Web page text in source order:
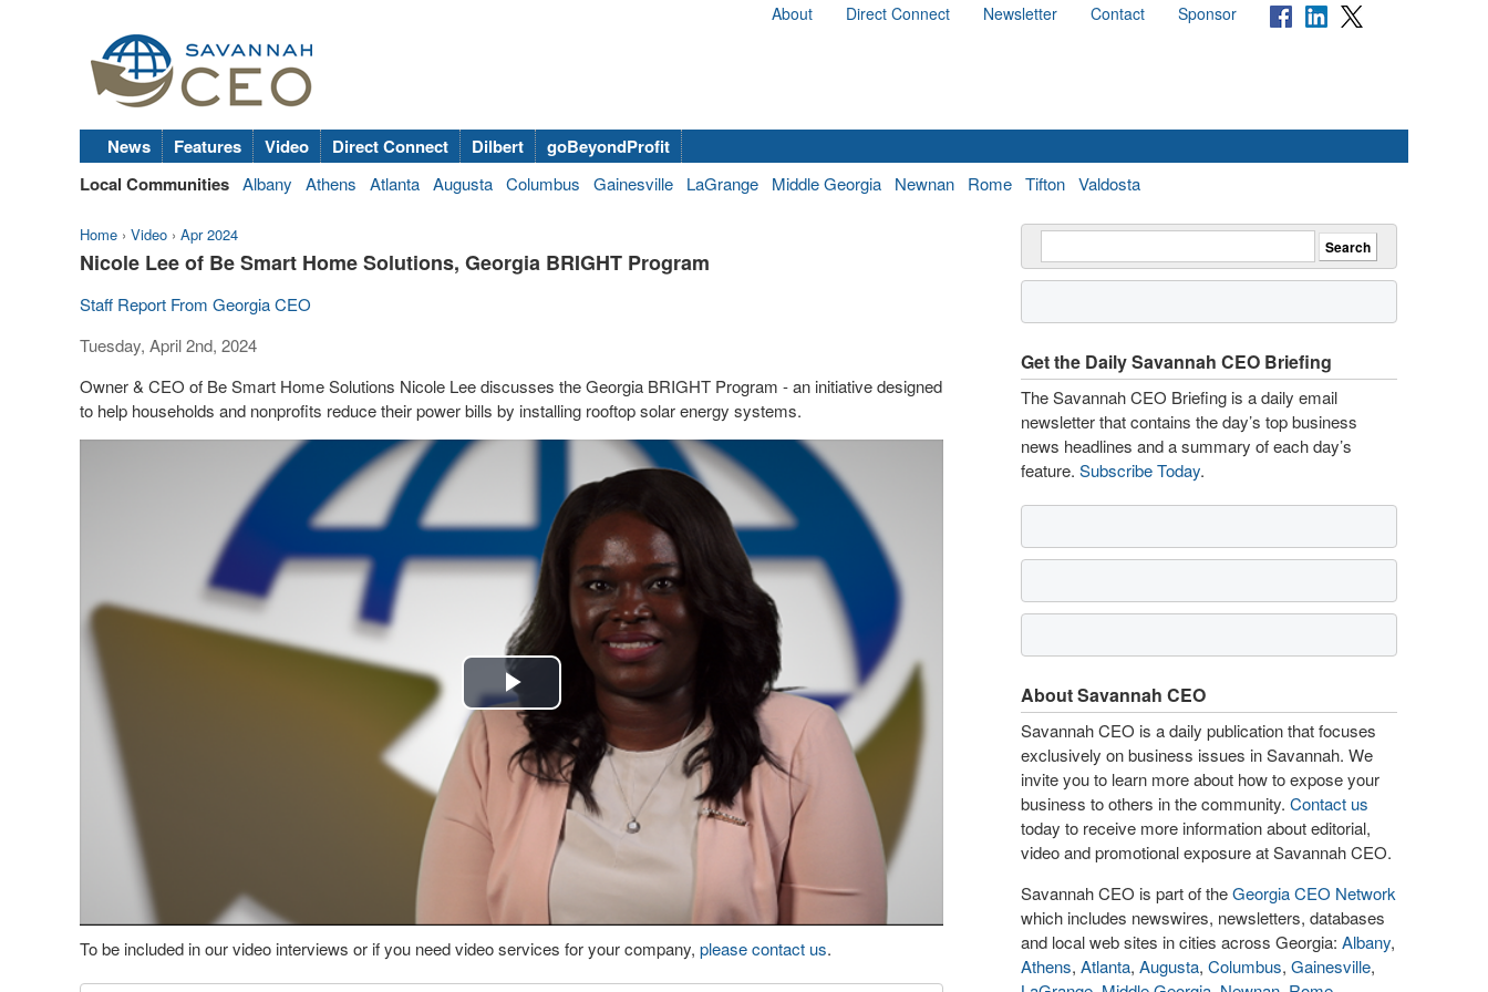
About Direct Connect Newsletter Contact Sponsor
News Features Video Direct Connect Dilbert
goBeyondProfit
Local Communities Albany Athens Atlanta Augusta Columbus Gainesville LaGrange Middle Georgia Newnan Rome Tifton Valdosta
Home › Video › Apr 2024
Nicole Lee of Be Smart Home Solutions, Georgia BRIGHT Program
Staff Report From Georgia CEO
Tuesday, April 2nd, 2024
Owner & CEO of Be Smart Home Solutions Nicole Lee discusses the Georgia BRIGHT Program - an initiative designed
to help households and nonprofits reduce their power bills by installing rooftop solar energy systems.
Play
Video
To be included in our video interviews or if you need video services for your company, please contact us.
Get the Daily Savannah CEO Briefing
The Savannah CEO Briefing is a daily email
newsletter that contains the day’s top business
news headlines and a summary of each day’s
feature. Subscribe Today.
About Savannah CEO
Savannah CEO is a daily publication that focuses
exclusively on business issues in Savannah. We
invite you to learn more about how to expose your
business to others in the community. Contact us
today to receive more information about editorial,
video and promotional exposure at Savannah CEO.
Savannah CEO is part of theGeorgia CEO Network
which includes newswires, newsletters, databases
and local web sites in cities across Georgia: Albany,
Athens, Atlanta, Augusta, Columbus, Gainesville,